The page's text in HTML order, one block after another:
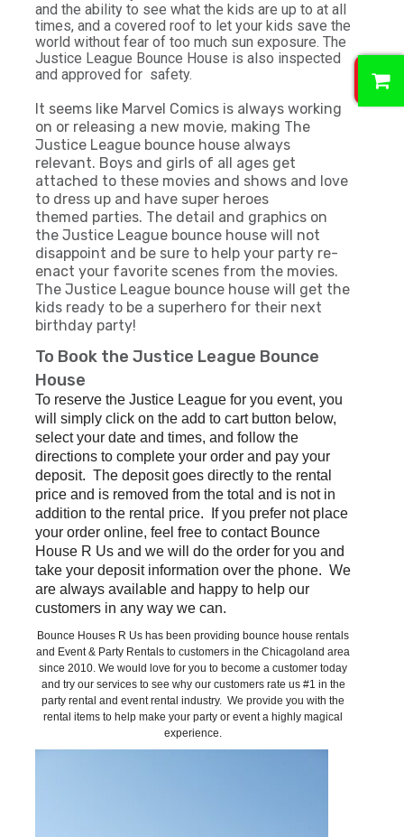
and the ability to see what the kids are up to at all
times, and a covered roof to let your kids save the
world without fear of too much sun exposure. The
Justice League Bounce House is also inspected
and approved for safety.
It seems like Marvel Comics is always working
on or releasing a new movie, making The
Justice League bounce house always
relevant. Boys and girls of all ages get
attached to these movies and shows and love
to dress up and have super heroes
themed parties. The detail and graphics on
the Justice League bounce house will not
disappoint and be sure to help your party re-
enact your favorite scenes from the movies.
The Justice League bounce house will get the
kids ready to be a superhero for their next
birthday party!
To Book the Justice League Bounce
House
To reserve the Justice League for you event, you
will simply click on the add to cart button below,
select your date and times, and follow the
directions to complete your order and pay your
deposit. The deposit goes directly to the rental
price and is removed from the total and is not in
addition to the rental price. If you prefer not place
your order online, feel free to contact Bounce
House R Us and we will do the order for you and
take your deposit information over the phone. We
are always available and happy to help our
customers in any way we can.
Bounce Houses R Us has been providing bounce house rentals
and Event & Party Rentals to customers in the Chicagoland area
since 2010. We would love for you to become a customer today
and try our services to see why our customers rate us #1 in the
party rental and event rental industry. We provide you with the
rental items to help make your party or event a highly magical
experience.